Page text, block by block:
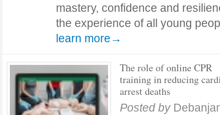
mastery, confidence and
the experience of all young
learn more→
The role of online CPR
training in reducing
arrest deaths
Posted by